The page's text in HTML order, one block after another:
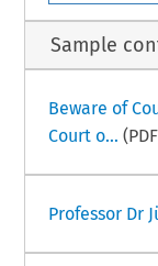
Sample
Beware of
Court o...
Professor Dr